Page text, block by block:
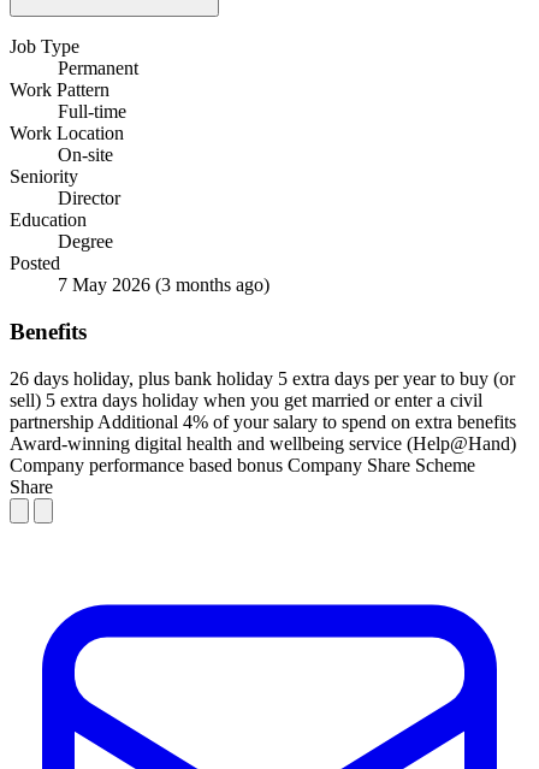
Job Type
Permanent
Work Pattern
Full-time
Work Location
On-site
Seniority
Director
Education
Degree
Posted
7 May 2026 (3 months ago)
Benefits
26 days holiday, plus bank holiday 5 extra days per year to buy (or
sell) 5 extra days holiday when you get married or enter a civil
partnership Additional 4% of your salary to spend on extra benefits
Award-winning digital health and wellbeing service (Help@Hand)
Company performance based bonus Company Share Scheme
Share